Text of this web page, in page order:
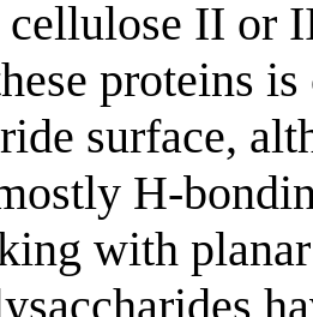
cellulose II or
proteins
surface,
H-
with